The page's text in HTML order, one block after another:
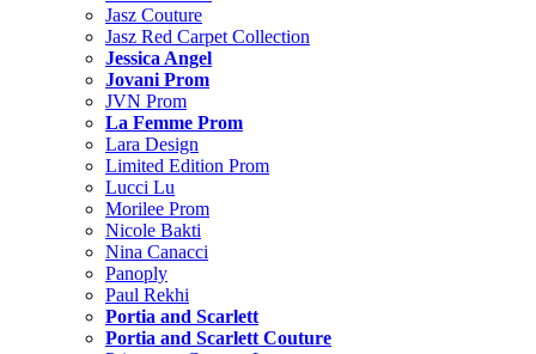
Jasz Couture
Jasz Red Carpet Collection
Jessica Angel
Jovani Prom
JVN Prom
La Femme Prom
Lara Design
Limited Edition Prom
Lucci Lu
Morilee Prom
Nicole Bakti
Nina Canacci
Panoply
Paul Rekhi
Portia and Scarlett
Portia and Scarlett Couture